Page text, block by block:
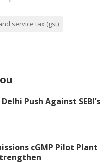
service tax (gst)
Push Against SEBI’s
cGMP Pilot Plant